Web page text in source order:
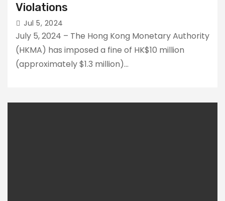
Violations
Jul 5, 2024
July 5, 2024 – The Hong Kong Monetary Authority
(HKMA) has imposed a fine of HK$10 million
(approximately $1.3 million)…